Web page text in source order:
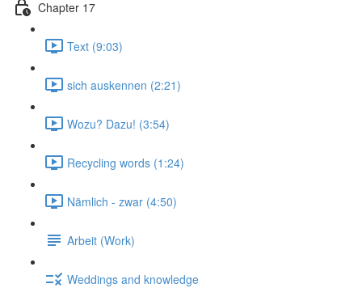
Chapter 17
Text (9:03)
sich auskennen (2:21)
Wozu? Dazu! (3:54)
Recycling words (1:24)
Nämlich - zwar (4:50)
Arbeit (Work)
Weddings and knowledge